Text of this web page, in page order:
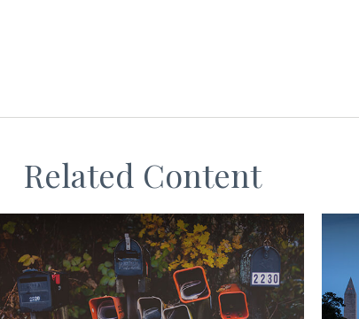
Related Content